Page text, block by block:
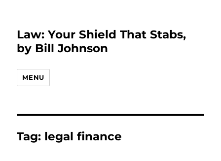
Law: Your Shield That Stabs,
by Bill Johnson
MENU
Tag: legal finance